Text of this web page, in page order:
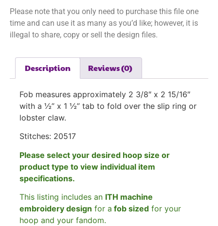
Please note that you only need to purchase this file one
time and can use it as many as you’d like; however, it is
illegal to share, copy or sell the design files.
Description Reviews (0)
Fob measures approximately 2 3/8″ x 2 15/16″
with a ½” x 1 ½” tab to fold over the slip ring or
lobster claw.
Stitches: 20517
Please select your desired hoop size or
product type to view individual item
specifications.
This listing includes an ITH machine
embroidery design for a fob sized for your
hoop and your fandom.